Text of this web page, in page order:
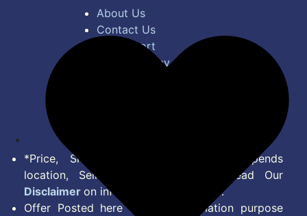
About Us
Contact Us
Bug Report
Privacy Policy
*Price, Shipping Charges & Offer depends
location, Seller & Account Type. Read Our
Disclaimer on information we provide.
Offer Posted here are for Information purpose